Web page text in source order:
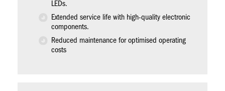
LEDs.
Extended service life with high-quality electronic
components.
Reduced maintenance for optimised operating
costs